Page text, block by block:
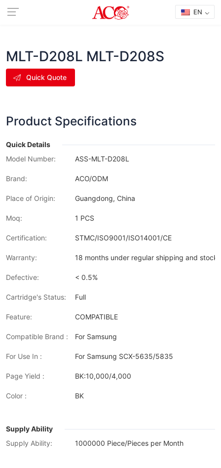
EN
MLT-D208L MLT-D208S
Quick Quote
Product Specifications
Quick Details
Model Number:
ASS-MLT-D208L
Brand: ACO/ODM
Place of Origin: Guangdong, China
Moq: 1 PCS
Certification: STMC/ISO9001/ISO14001/CE
Warranty: 18 months under regular shipping and stock
Defective: < 0.5%
Cartridge's Status: Full
Feature: COMPATIBLE
Compatible Brand : For Samsung
For Use In : For Samsung SCX-5635/5835
Page Yield : BK:10,000/4,000
Color : BK
Supply Ability
Supply Ability:
1000000 Piece/Pieces per Month